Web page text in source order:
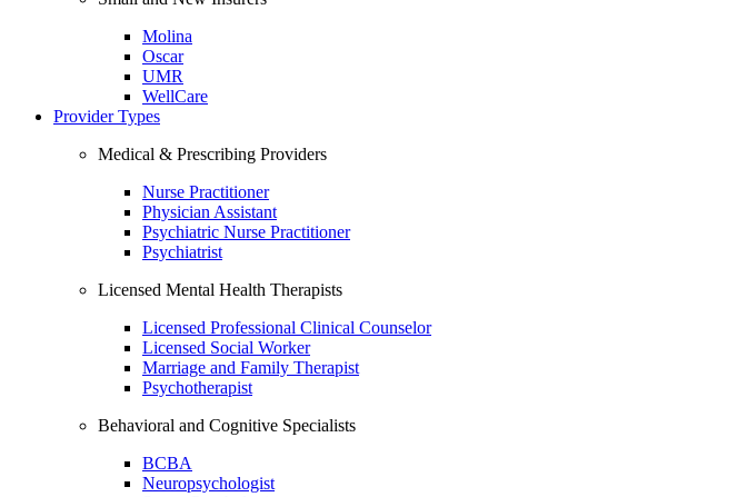
Molina
Oscar
UMR
WellCare
Provider Types
Medical & Prescribing Providers
Nurse Practitioner
Physician Assistant
Psychiatric Nurse Practitioner
Psychiatrist
Licensed Mental Health Therapists
Licensed Professional Clinical Counselor
Licensed Social Worker
Marriage and Family Therapist
Psychotherapist
Behavioral and Cognitive Specialists
BCBA
Neuropsychologist